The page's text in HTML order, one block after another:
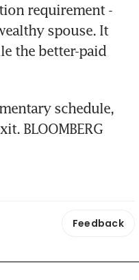
requirement -
spouse. It
the better-paid
schedule,
BLOOMBERG
Feedback